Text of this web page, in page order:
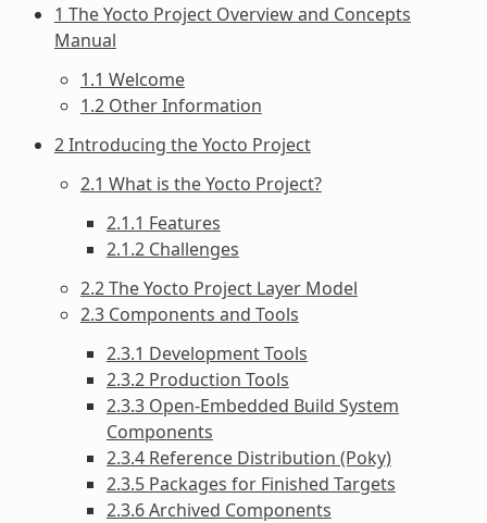
1 The Yocto Project Overview and Concepts
Manual
1.1 Welcome
1.2 Other Information
2 Introducing the Yocto Project
2.1 What is the Yocto Project?
2.1.1 Features
2.1.2 Challenges
2.2 The Yocto Project Layer Model
2.3 Components and Tools
2.3.1 Development Tools
2.3.2 Production Tools
2.3.3 Open-Embedded Build System
Components
2.3.4 Reference Distribution (Poky)
2.3.5 Packages for Finished Targets
2.3.6 Archived Components